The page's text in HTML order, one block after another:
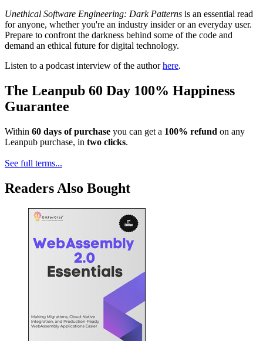
Unethical Software Engineering: Dark Patterns is an essential read
for anyone, whether you're an industry insider or an everyday user.
Prepare to confront the darkness behind some of the code and
demand an ethical future for digital technology.
Listen to a podcast interview of the authorhere.
The Leanpub 60 Day 100% Happiness
Guarantee
Within 60 days of purchase you can get a 100% refund on any
Leanpub purchase, in two clicks.
See full terms...
Readers Also Bought